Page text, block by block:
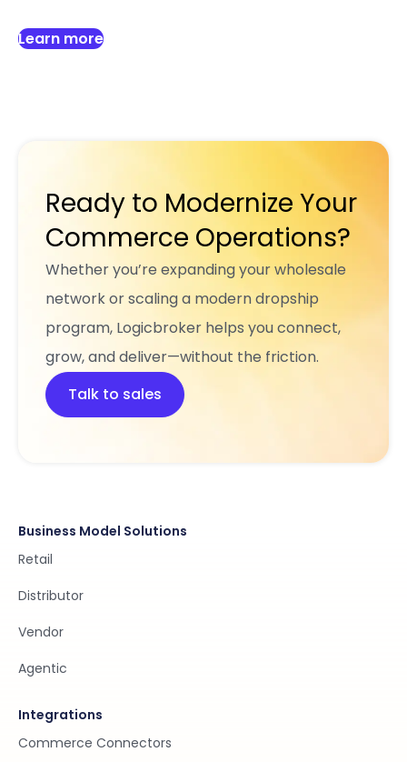
Learn more
Ready to Modernize Your
Commerce Operations?
Whether you’re expanding your wholesale
network or scaling a modern dropship
program, Logicbroker helps you connect,
grow, and deliver—without the friction.
Talk to sales
Business Model Solutions
Retail
Distributor
Vendor
Agentic
Integrations
Commerce Connectors